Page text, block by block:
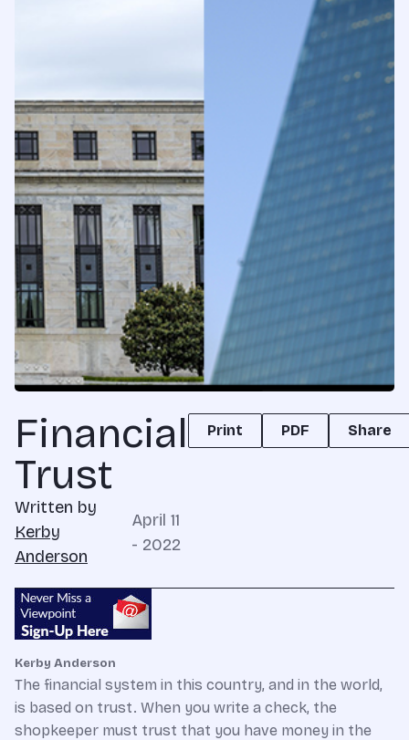
Financial
Trust
Written by
Kerby
Anderson
April 11
- 2022
Print PDF Share
Kerby Anderson
The financial system in this country, and in the world,
is based on trust. When you write a check, the
shopkeeper must trust that you have money in the